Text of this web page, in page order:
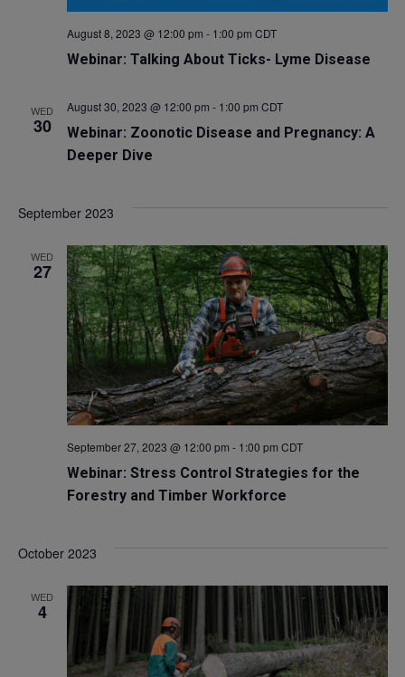
Webinar: Talking About Ticks- Lyme Disease
August 8, 2023 @ 12:00 pm - 1:00 pm CDT
WED
30
Webinar: Zoonotic Disease and Pregnancy: A
Deeper Dive
August 30, 2023 @ 12:00 pm - 1:00 pm CDT
September 2023
WED
27
Webinar: Stress Control Strategies for the
Forestry and Timber Workforce
September 27, 2023 @ 12:00 pm - 1:00 pm CDT
October 2023
WED
4